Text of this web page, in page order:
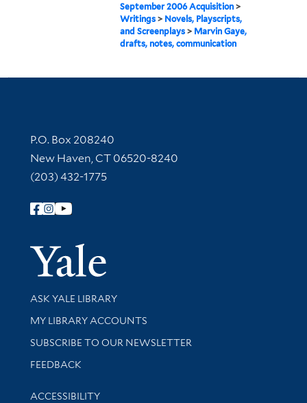
September 2006 Acquisition >
Writings > Novels, Playscripts,
and Screenplays > Marvin Gaye,
drafts, notes, communication
Contact Information
P.O. Box 208240
New Haven, CT 06520-8240
(203) 432-1775
Follow Yale Library
Yale
Library Services
ASK YALE LIBRARY
Get research help and support
MY LIBRARY ACCOUNTS
SUBSCRIBE TO OUR NEWSLETTER
Stay updated with library news and events
FEEDBACK
Library Information
ACCESSIBILITY